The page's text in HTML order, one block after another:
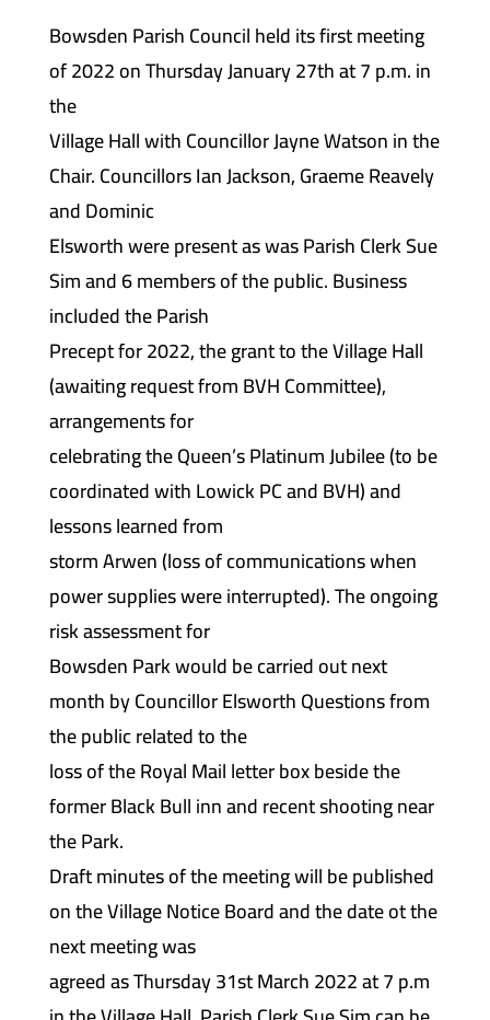
Bowsden Parish Council held its first meeting
of 2022 on Thursday January 27th at 7 p.m. in
the
Village Hall with Councillor Jayne Watson in the
Chair. Councillors Ian Jackson, Graeme Reavely
and Dominic
Elsworth were present as was Parish Clerk Sue
Sim and 6 members of the public. Business
included the Parish
Precept for 2022, the grant to the Village Hall
(awaiting request from BVH Committee),
arrangements for
celebrating the Queen’s Platinum Jubilee (to be
coordinated with Lowick PC and BVH) and
lessons learned from
storm Arwen (loss of communications when
power supplies were interrupted). The ongoing
risk assessment for
Bowsden Park would be carried out next
month by Councillor Elsworth Questions from
the public related to the
loss of the Royal Mail letter box beside the
former Black Bull inn and recent shooting near
the Park.
Draft minutes of the meeting will be published
on the Village Notice Board and the date ot the
next meeting was
agreed as Thursday 31st March 2022 at 7 p.m